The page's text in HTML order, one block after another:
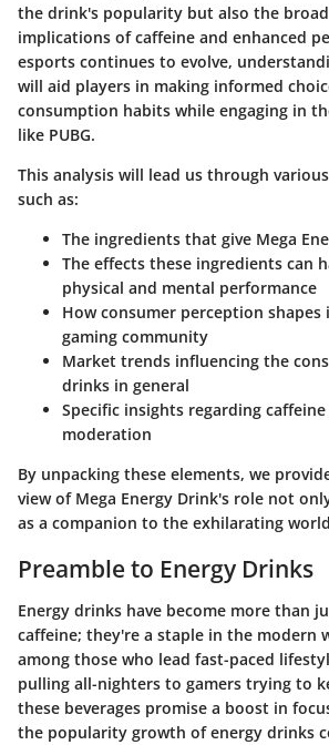
the drink's popularity but also the
implications of caffeine and enhanced
esports continues to evolve,
will aid players in making informed
consumption habits while engaging in
like PUBG.
This analysis will lead us through
such as:
The ingredients that give Mega
The effects these ingredients can
physical and mental performance
How consumer perception
gaming community
Market trends influencing the
drinks in general
Specific insights regarding caffeine
moderation
By unpacking these elements, we
view of Mega Energy Drink's role not
as a companion to the exhilarating
Preamble to Energy Drinks
Energy drinks have become more than
caffeine; they're a staple in the modern
among those who lead fast-paced
pulling all-nighters to gamers trying to
these beverages promise a boost in
the popularity growth of energy drinks